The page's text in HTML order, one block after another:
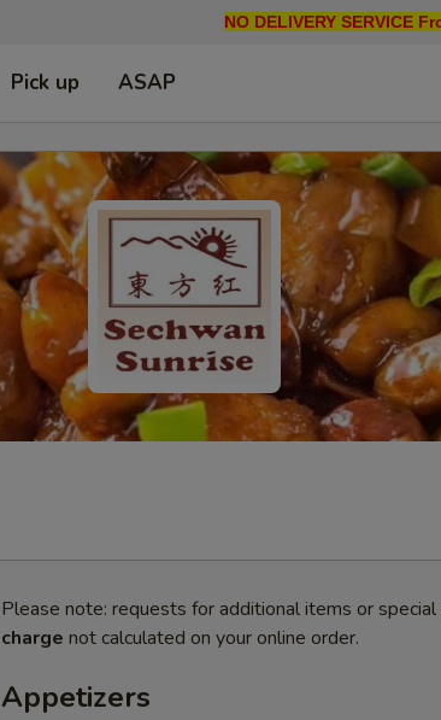
NO DELIVERY SERVICE
Pick up ASAP
Please note: requests for additional items or special
charge not calculated on your online order.
Appetizers